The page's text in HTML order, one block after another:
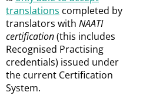
translations completed by
translators with NAATI
certification(this includes
Recognised Practising
credentials) issued under
the current Certification
System.